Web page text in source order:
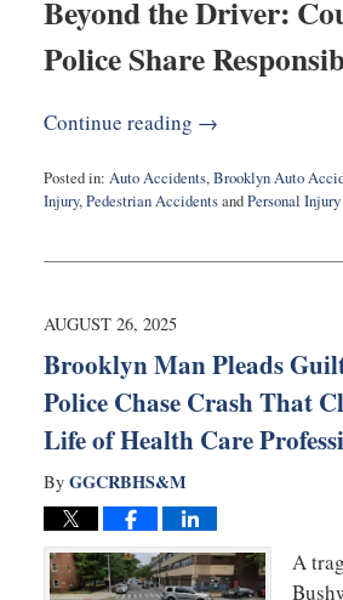
Beyond the Driver:
Police Share
Continue reading →
Posted in: Auto Accidents,Brooklyn Auto
Injury,Pedestrian AccidentsandPersonal Injury
18,
9:33
AUGUST 26, 2025
Brooklyn Man Pleads
Police Chase Crash That
Life of Health Care
By GGCRBHS&M
A